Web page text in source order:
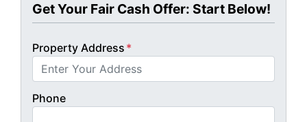
Get Your Fair Cash Offer: Start Below!
Property Address *
Phone